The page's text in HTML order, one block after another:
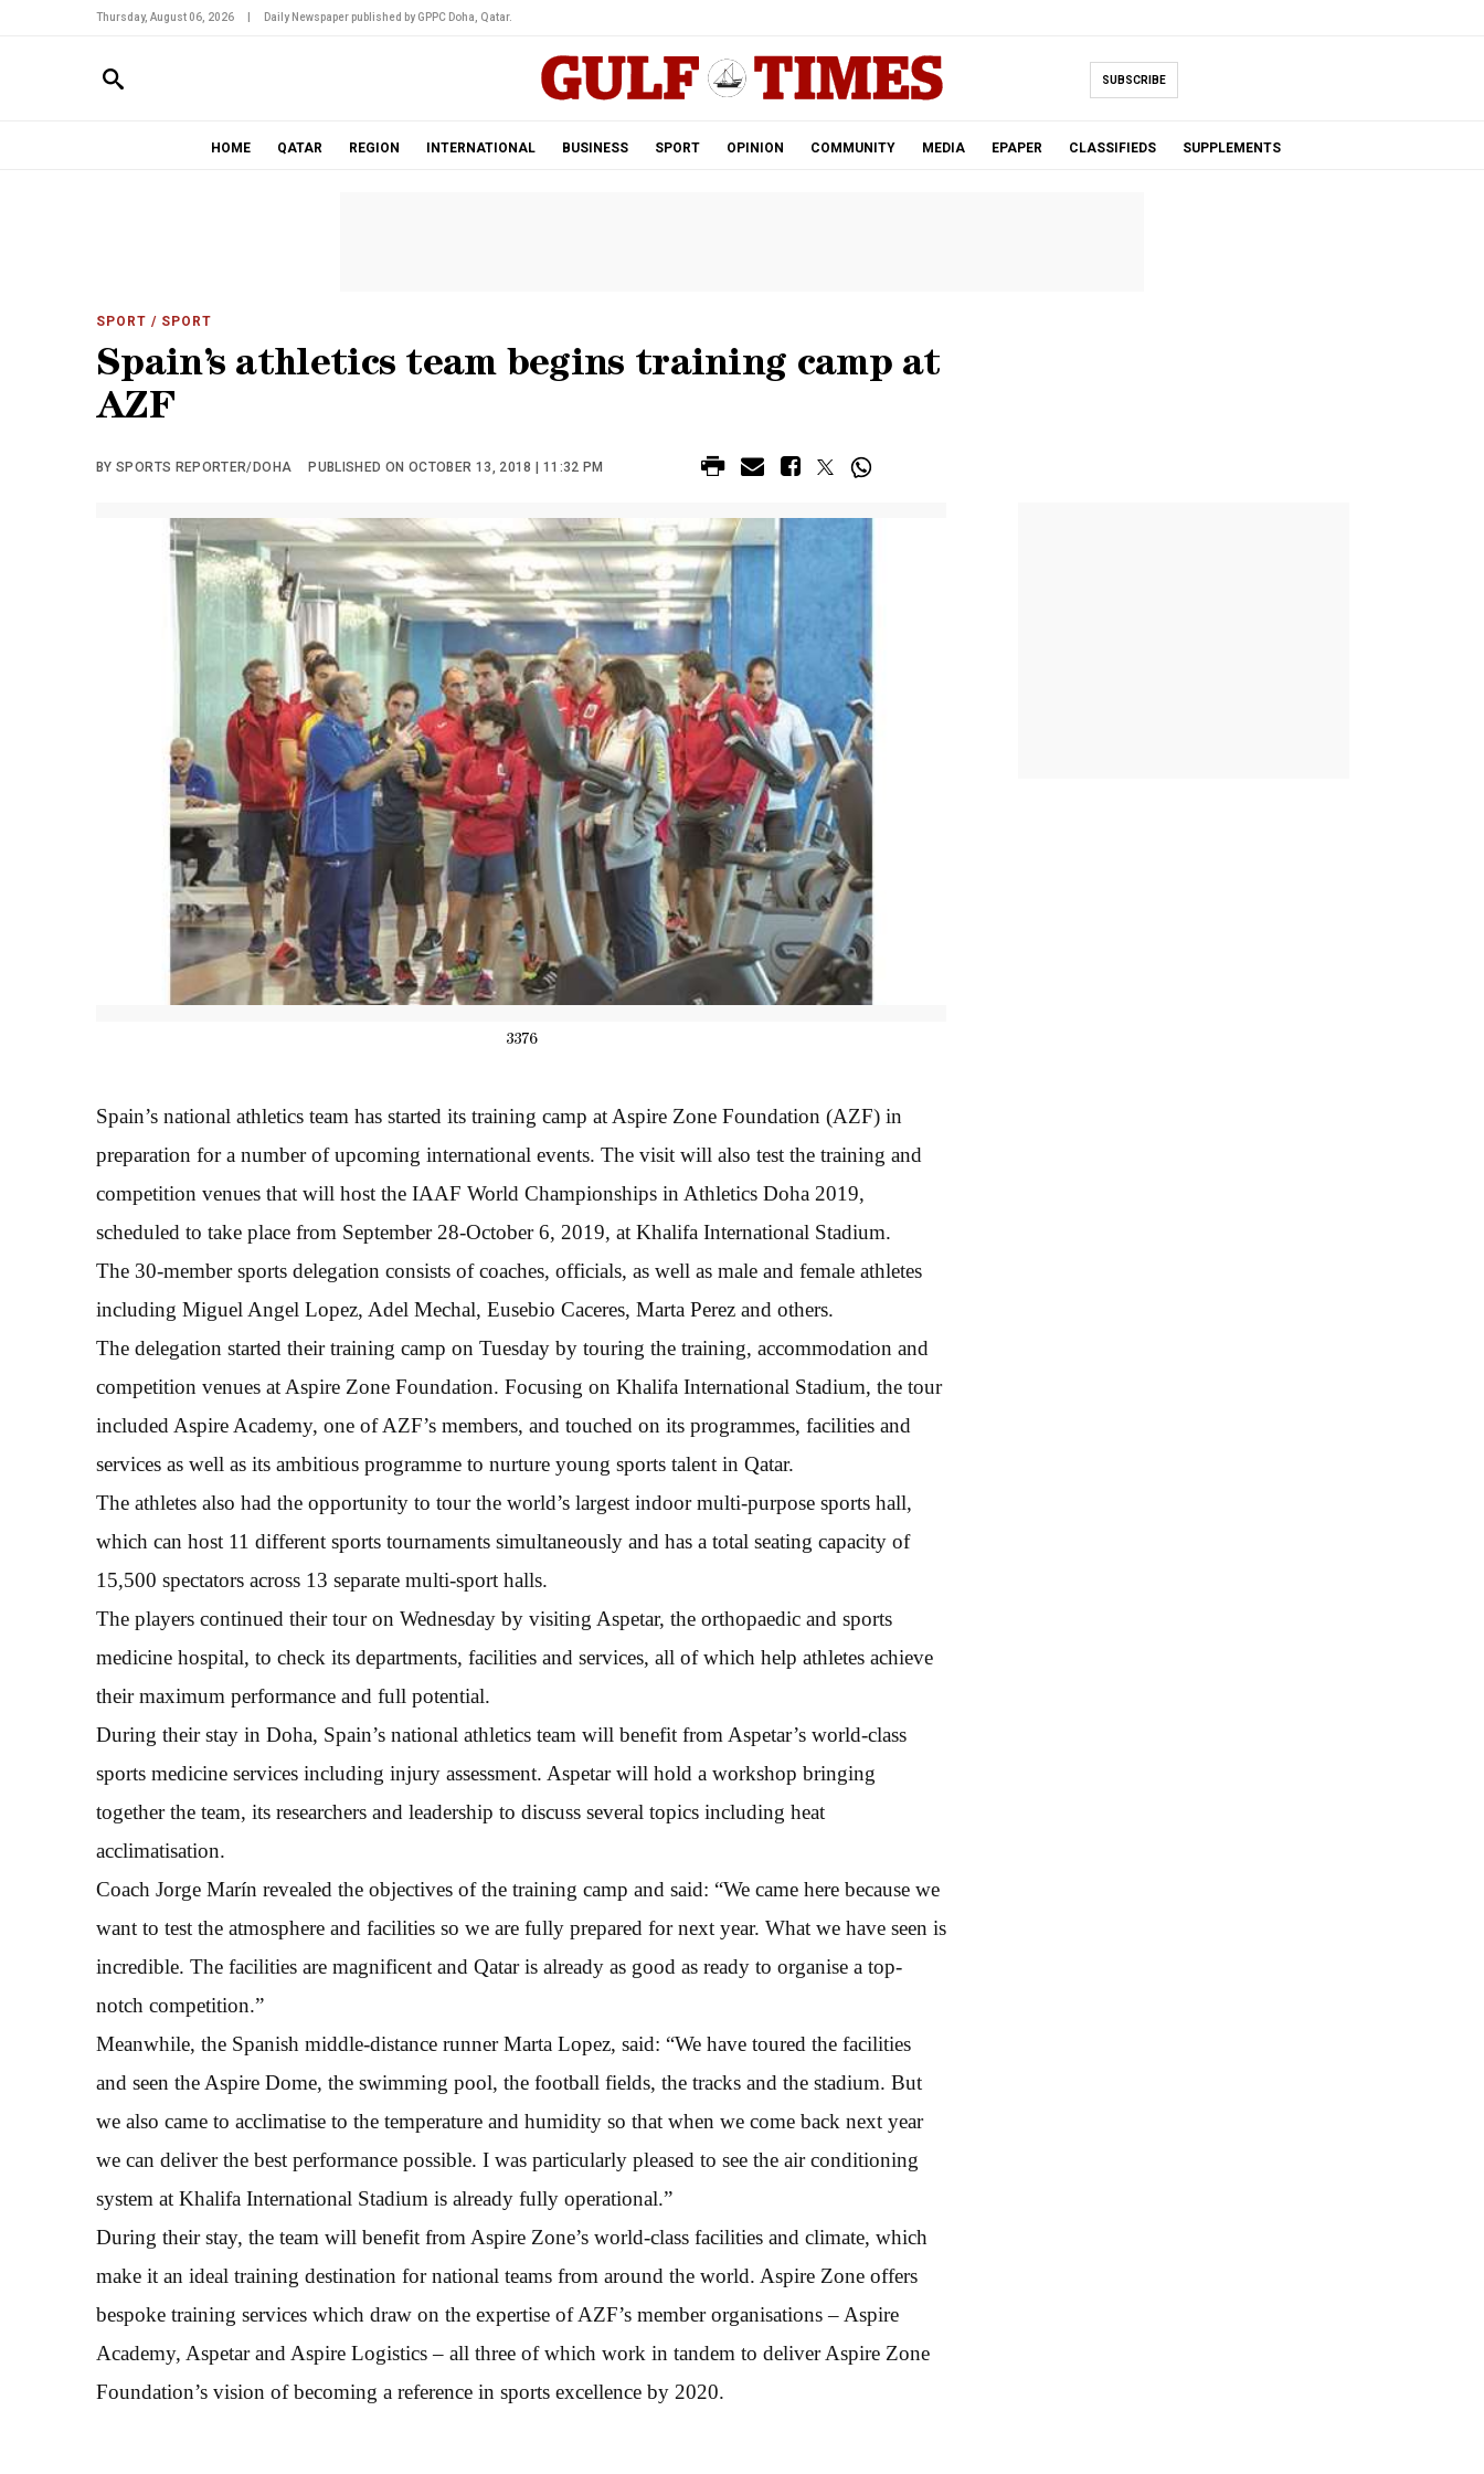
Thursday, August 06, 2026 Daily Newspaper published by GPPC Doha, Qatar.
SUBSCRIBE
HOME QATAR REGION INTERNATIONAL BUSINESS SPORT OPINION COMMUNITY MEDIA EPAPER CLASSIFIEDS SUPPLEMENTS
SPORT / SPORT
Spain’s athletics team begins training camp at
AZF
BY SPORTS REPORTER/DOHA PUBLISHED ON OCTOBER 13, 2018 | 11:32 PM
3376
Spain’s national athletics team has started its training camp at Aspire Zone Foundation (AZF) in
preparation for a number of upcoming international events. The visit will also test the training and
competition venues that will host the IAAF World Championships in Athletics Doha 2019,
scheduled to take place from September 28-October 6, 2019, at Khalifa International Stadium.
The 30-member sports delegation consists of coaches, officials, as well as male and female athletes
including Miguel Angel Lopez, Adel Mechal, Eusebio Caceres, Marta Perez and others.
The delegation started their training camp on Tuesday by touring the training, accommodation and
competition venues at Aspire Zone Foundation. Focusing on Khalifa International Stadium, the tour
included Aspire Academy, one of AZF’s members, and touched on its programmes, facilities and
services as well as its ambitious programme to nurture young sports talent in Qatar.
The athletes also had the opportunity to tour the world’s largest indoor multi-purpose sports hall,
which can host 11 different sports tournaments simultaneously and has a total seating capacity of
15,500 spectators across 13 separate multi-sport halls.
The players continued their tour on Wednesday by visiting Aspetar, the orthopaedic and sports
medicine hospital, to check its departments, facilities and services, all of which help athletes achieve
their maximum performance and full potential.
During their stay in Doha, Spain’s national athletics team will benefit from Aspetar’s world-class
sports medicine services including injury assessment. Aspetar will hold a workshop bringing
together the team, its researchers and leadership to discuss several topics including heat
acclimatisation.
Coach Jorge Marín revealed the objectives of the training camp and said: “We came here because we
want to test the atmosphere and facilities so we are fully prepared for next year. What we have seen is
incredible. The facilities are magnificent and Qatar is already as good as ready to organise a top-
notch competition.”
Meanwhile, the Spanish middle-distance runner Marta Lopez, said: “We have toured the facilities
and seen the Aspire Dome, the swimming pool, the football fields, the tracks and the stadium. But
we also came to acclimatise to the temperature and humidity so that when we come back next year
we can deliver the best performance possible. I was particularly pleased to see the air conditioning
system at Khalifa International Stadium is already fully operational.”
During their stay, the team will benefit from Aspire Zone’s world-class facilities and climate, which
make it an ideal training destination for national teams from around the world. Aspire Zone offers
bespoke training services which draw on the expertise of AZF’s member organisations – Aspire
Academy, Aspetar and Aspire Logistics – all three of which work in tandem to deliver Aspire Zone
Foundation’s vision of becoming a reference in sports excellence by 2020.